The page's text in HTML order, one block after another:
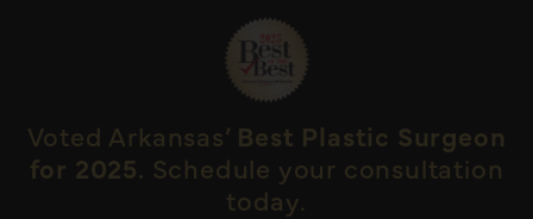
Voted Arkansas’ Best Plastic Surgeon
for 2025. Schedule your consultation
today.